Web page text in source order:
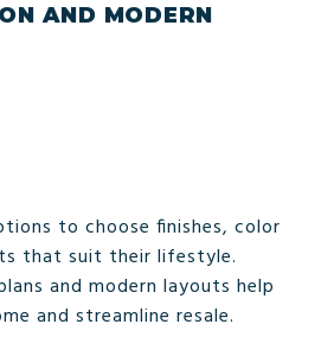
AND MODERN
to choose finishes, color
that suit their lifestyle.
and modern layouts help
and streamline resale.